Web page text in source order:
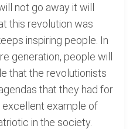
not go away it will
this revolution was
inspiring people. In
generation, people will
that the revolutionists
that they had for
excellent example of
in the society.